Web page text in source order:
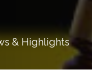
& Highlights